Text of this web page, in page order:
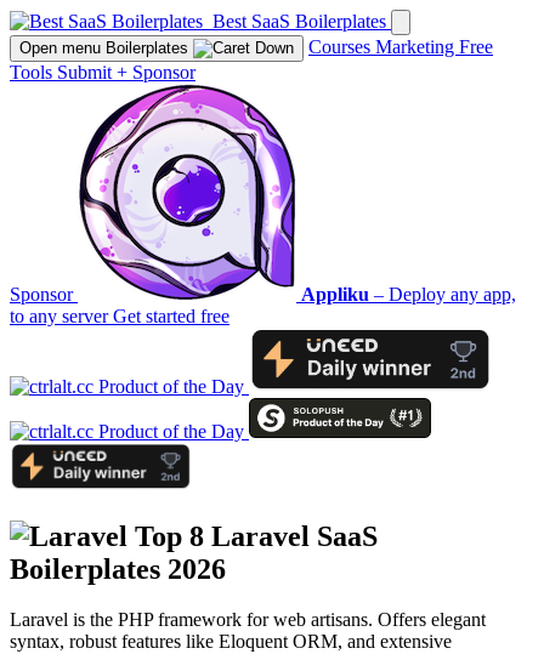
Best SaaS Boilerplates
Open menu Boilerplates Courses Marketing Free
Tools Submit + Sponsor
Sponsor Appliku – Deploy any app,
to any serverGet started free
Top 8 Laravel SaaS
Boilerplates 2026
Laravel is the PHP framework for web artisans. Offers elegant
syntax, robust features like Eloquent ORM, and extensive